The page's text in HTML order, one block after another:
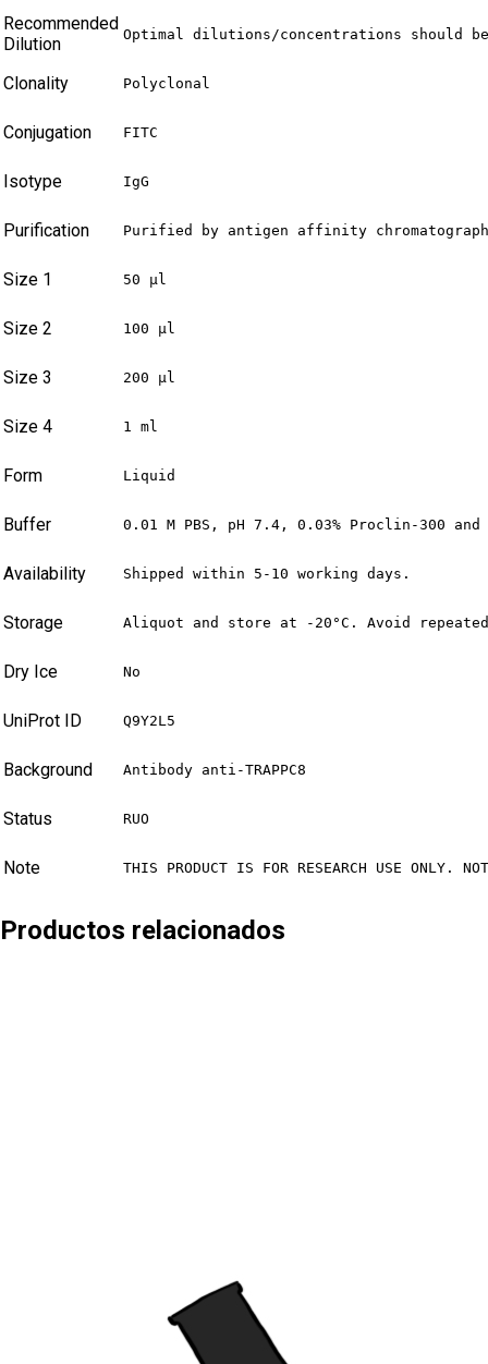
Recommended
Dilution
Optimal dilutions/concentrations should
Clonality Polyclonal
Conjugation FITC
Isotype IgG
Purification Purified by antigen affinity
Size 1 50 µl
Size 2 100 µl
Size 3 200 µl
Size 4 1 ml
Form Liquid
Buffer 0.01 M PBS, pH 7.4, 0.03% Proclin-300
Availability Shipped within 5-10 working days.
Storage Aliquot and store at -20°C. Avoid
Dry Ice No
UniProt ID Q9Y2L5
Background Antibody anti-TRAPPC8
Status RUO
Note THIS PRODUCT IS FOR RESEARCH USE ONLY.
Productos relacionados